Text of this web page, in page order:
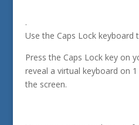
.
Use the Caps Lock
Press the Caps Lock key on
reveal a virtual keyboard on 1
the screen.